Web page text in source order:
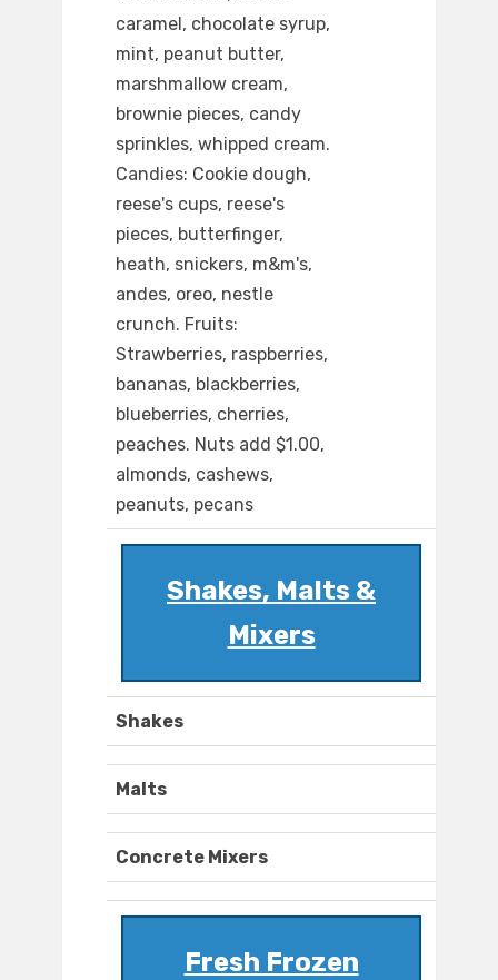
caramel, chocolate syrup,
mint, peanut butter,
marshmallow cream,
brownie pieces, candy
sprinkles, whipped cream.
Candies: Cookie dough,
reese's cups, reese's
pieces, butterfinger,
heath, snickers, m&m's,
andes, oreo, nestle
crunch. Fruits:
Strawberries, raspberries,
bananas, blackberries,
blueberries, cherries,
peaches. Nuts add $1.00,
almonds, cashews,
peanuts, pecans
Shakes, Malts &
Mixers
Shakes
Malts
Concrete Mixers
Fresh Frozen